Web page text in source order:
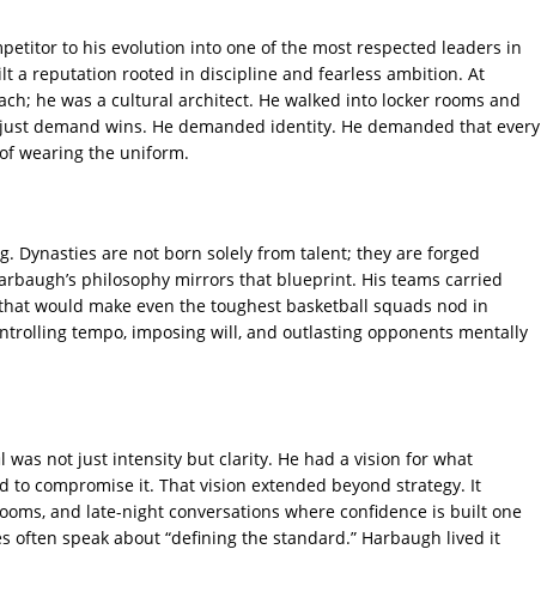
to his evolution into one of the most respected leaders in
a reputation rooted in discipline and fearless ambition. At
he was a cultural architect. He walked into locker rooms and
demand wins. He demanded identity. He demanded that every
wearing the uniform.
Dynasties are not born solely from talent; they are forged
philosophy mirrors that blueprint. His teams carried
would make even the toughest basketball squads nod in
tempo, imposing will, and outlasting opponents mentally
was not just intensity but clarity. He had a vision for what
to compromise it. That vision extended beyond strategy. It
and late-night conversations where confidence is built one
often speak about “defining the standard.” Harbaugh lived it